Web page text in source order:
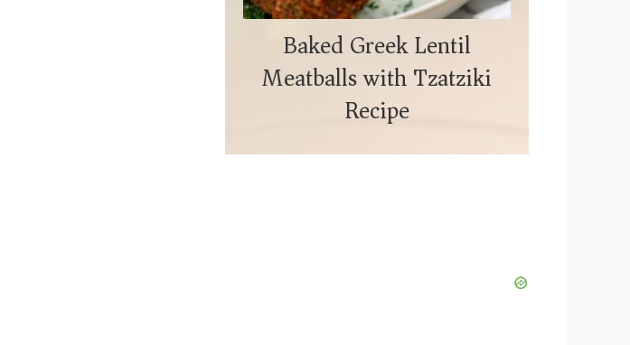
Baked Greek Lentil
Meatballs with Tzatziki
Recipe